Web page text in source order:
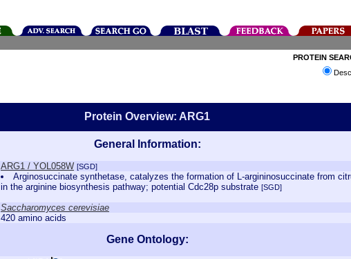
PROTEIN
Protein Overview: ARG1
General Information:
ARG1 / YOL058W [SGD]
Arginosuccinate synthetase, catalyzes the formation of L-argininosuccinate from
in the arginine biosynthesis pathway; potential Cdc28p substrate [SGD]
Saccharomyces cerevisiae
420 amino acids
Gene Ontology: